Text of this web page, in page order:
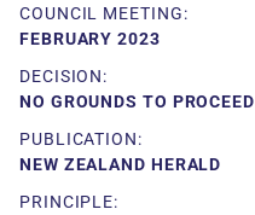
COUNCIL MEETING:
FEBRUARY 2023
DECISION:
NO GROUNDS TO PROCEED
PUBLICATION:
NEW ZEALAND HERALD
PRINCIPLE: